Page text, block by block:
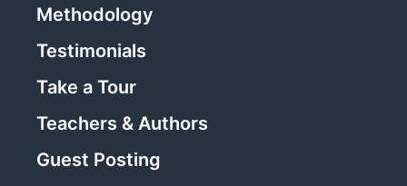
Methodology
Testimonials
Take a Tour
Teachers & Authors
Guest Posting